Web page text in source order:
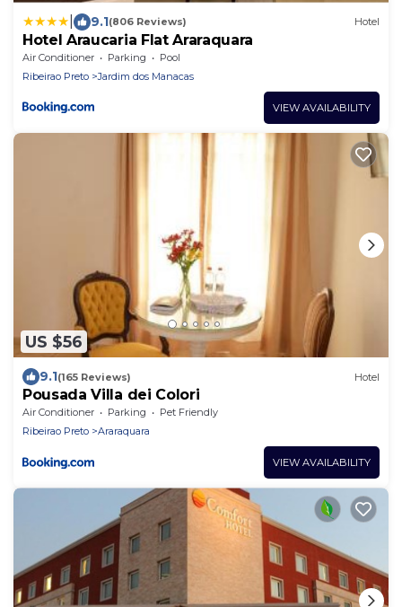
9.1(806 Reviews) Hotel
Hotel Araucaria Flat Araraquara
Air Conditioner Parking
Pool
Ribeirao Preto
Jardim dos Manacas
VIEW AVAILABILITY
US $56
9.1(165 Reviews) Hotel
Pousada Villa dei Colori
Air Conditioner Parking
Pet Friendly
Ribeirao Preto
Araraquara
VIEW AVAILABILITY